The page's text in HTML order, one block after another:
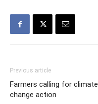
Previous article
Farmers calling for climate
change action